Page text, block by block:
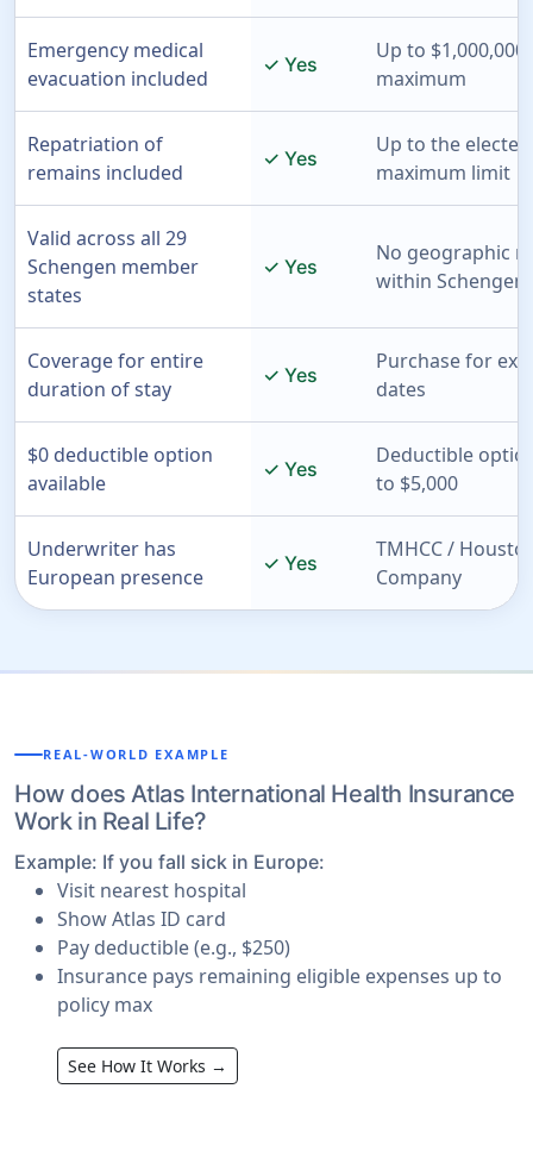
Emergency medical
evacuation included
✓ Yes
Up to
maximum
Repatriation of
remains included
✓ Yes
Up to the elected
maximum limit
Valid across all 29
Schengen member
states
✓ Yes
No geographic
within Schengen
Coverage for entire
duration of stay
✓ Yes
Purchase for
dates
$0 deductible option
available
✓ Yes
Deductible
to $5,000
Underwriter has
European presence
✓ Yes
TMHCC /
Company
REAL-WORLD EXAMPLE
How does Atlas International Health Insurance
Work in Real Life?
Example: If you fall sick in Europe:
Visit nearest hospital
Show Atlas ID card
Pay deductible (e.g., $250)
Insurance pays remaining eligible expenses up to
policy max
See How It Works →